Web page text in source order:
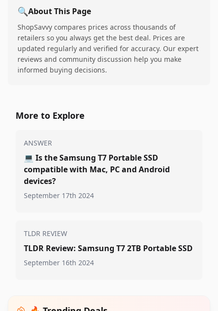
🔍About This Page
ShopSavvy compares prices across thousands of
retailers so you always get the best deal. Prices are
updated regularly and verified for accuracy. Our expert
reviews and community discussion help you make
informed buying decisions.
More to Explore
ANSWER
💻 Is the Samsung T7 Portable SSD
compatible with Mac, PC and Android
devices?
September 17th 2024
TLDR REVIEW
TLDR Review: Samsung T7 2TB Portable SSD
September 16th 2024